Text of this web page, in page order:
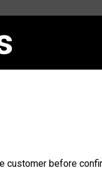
customer before